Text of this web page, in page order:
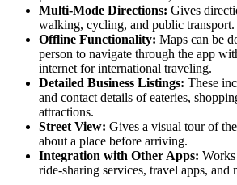
Multi-Mode Directions: Gives
walking, cycling, and public transport.
Offline Functionality: Maps can be
person to navigate through the app
internet for international traveling.
Detailed Business Listings: These
and contact details of eateries,
attractions.
Street View: Gives a visual tour of
about a place before arriving.
Integration with Other Apps:
ride-sharing services, travel apps, and